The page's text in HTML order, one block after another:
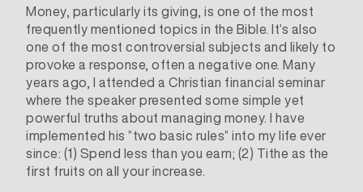
Money, particularly its giving, is one of the most
frequently mentioned topics in the Bible. It’s also
one of the most controversial subjects and likely to
provoke a response, often a negative one. Many
years ago, I attended a Christian financial seminar
where the speaker presented some simple yet
powerful truths about managing money. I have
implemented his “two basic rules” into my life ever
since: (1) Spend less than you earn; (2) Tithe as the
first fruits on all your increase.